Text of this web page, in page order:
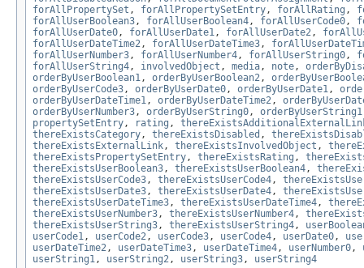
forAllPropertySet , forAllPropertySetEntry, forAllRating ,
forAllUserBoolean3, forAllUserBoolean4, forAllUserCode0,
forAllUserDate0, forAllUserDate1, forAllUserDate2,
forAllUserDateTime2, forAllUserDateTime3,
forAllUserNumber3, forAllUserNumber4, forAllUserString0,
forAllUserString4, involvedObject , media, note,
orderByUserBoolean1, orderByUserBoolean2,
orderByUserCode3, orderByUserDate0, orderByUserDate1,
orderByUserDateTime1, orderByUserDateTime2,
orderByUserNumber3, orderByUserString0, orderByUserString1
propertySetEntry, rating ,
thereExistsCategory, thereExistsDisabled ,
thereExistsExternalLink, thereExistsInvolvedObject ,
thereExistsPropertySetEntry, thereExistsRating ,
thereExistsUserBoolean3, thereExistsUserBoolean4,
thereExistsUserCode3, thereExistsUserCode4,
thereExistsUserDate3, thereExistsUserDate4,
thereExistsUserDateTime3, thereExistsUserDateTime4,
thereExistsUserNumber3, thereExistsUserNumber4,
thereExistsUserString3, thereExistsUserString4,
userCode1, userCode2, userCode3, userCode4, userDate0,
userDateTime2, userDateTime3, userDateTime4, userNumber0,
userString1, userString2, userString3, userString4